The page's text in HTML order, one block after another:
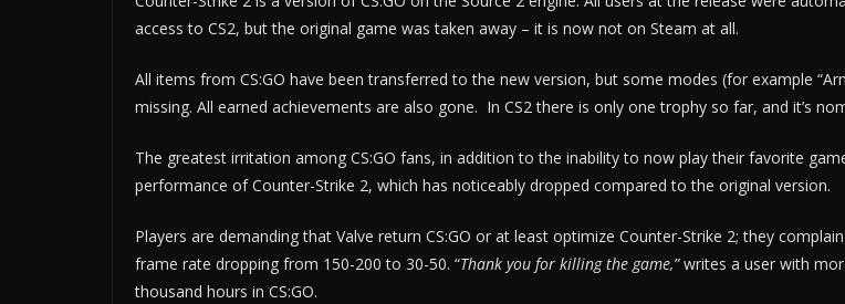
access to CS2, but the original game was taken away – it is now not on Steam at all.
All items from CS:GO have been transferred to the new version, but some modes (for example
missing. All earned achievements are also gone. In CS2 there is only one trophy so far, and it’s
The greatest irritation among CS:GO fans, in addition to the inability to now play their favorite
performance of Counter-Strike 2, which has noticeably dropped compared to the original version.
Players are demanding that Valve return CS:GO or at least optimize Counter-Strike 2; they
frame rate dropping from 150-200 to 30-50. “Thank you for killing the game,”writes a user with
thousand hours in CS:GO.